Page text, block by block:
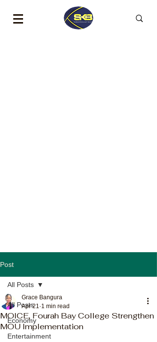
Post
All Posts
Economy
Entertainment
All Posts
MOICE, Fourah Bay College Strengthen
MOU Implementation
Grace Bangura
Apr 21 1 min read